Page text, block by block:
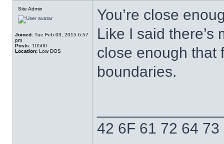
Site Admin
Joined: Tue Feb 03, 2015 6:57
pm
Posts: 10500
Location: Low DOS
You’re close
Like I said there’s
close enough that
boundaries.
42 6F 61 72 64